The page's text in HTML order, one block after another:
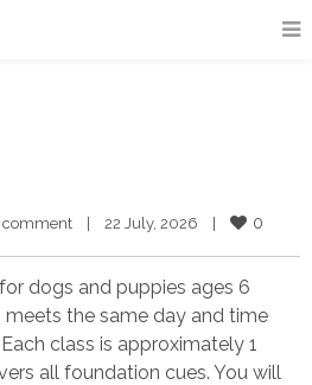
comment 22 July, 2026 0
dogs and puppies ages 6
meets the same day and time
class is approximately 1
all foundation cues. You will